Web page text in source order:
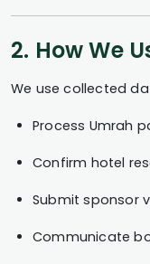
2. How We
We use collected
Process Umrah
Confirm hotel
Submit sponsor
Communicate